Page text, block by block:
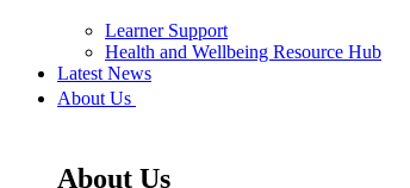
Learner Support
Health and Wellbeing Resource Hub
Latest News
About Us
About Us